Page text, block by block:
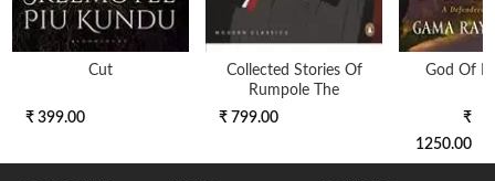
Cut
₹ 399.00
Collected Stories Of
Rumpole The
₹ 799.00
God Of
₹
1250.00